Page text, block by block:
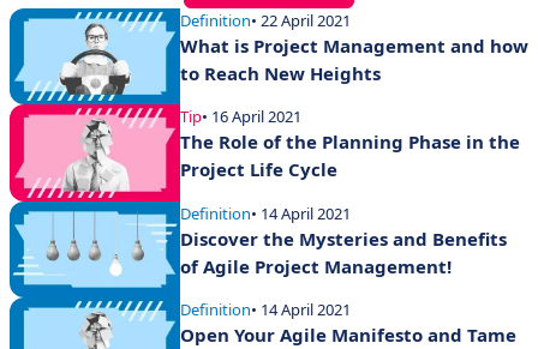
Definition• 22 April 2021
What is Project Management and how
to Reach New Heights
Tip• 16 April 2021
The Role of the Planning Phase in the
Project Life Cycle
Definition• 14 April 2021
Discover the Mysteries and Benefits
of Agile Project Management!
Definition• 14 April 2021
Open Your Agile Manifesto and Tame